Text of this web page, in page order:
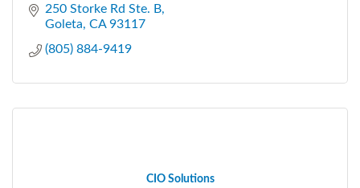
250 Storke Rd Ste. B
Goleta CA 93117
(805) 884-9419
CIO Solutions